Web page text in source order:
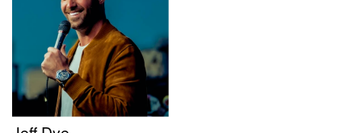
Calendar
Groups